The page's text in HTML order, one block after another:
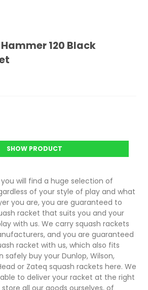
120 Black
SHOW PRODUCT
you will find a huge selection of
of your style of play and what
you are, you are guaranteed to
racket that suits you and your
with us. We carry squash rackets
and you are guaranteed
racket with us, which also fits
safely buy your Dunlop, Wilson,
or Zateq squash rackets here. We
to deliver your racket at the right